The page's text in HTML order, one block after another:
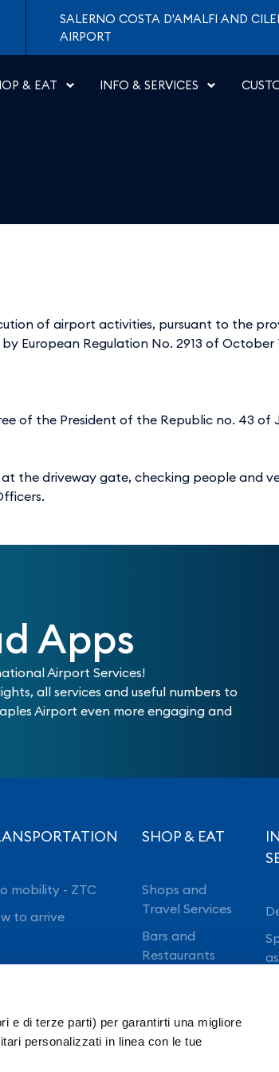
e di terze parti) per garantirti una migliore
personalizzati in linea con le tue
Napoli
SALERNO COSTA D'AMALFI AND
AIRPORT
& EAT INFO & SERVICES
of airport activities, pursuant to the
European Regulation No. 2913 of October
of the President of the Republic no. 43 of
the driveway gate, checking people and
Apps
Airport Services!
all services and useful numbers to
Airport even more engaging and
mobility - ZTC
to arrive
SHOP & EAT
Shops and
Travel Services
Bars and
Restaurants